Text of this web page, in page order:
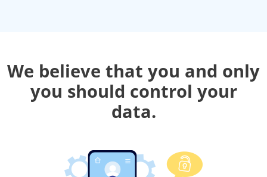
We believe that you and only
you should control your
data.